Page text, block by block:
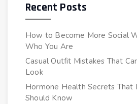
Recent Posts
How to Become More Social
Who You Are
Casual Outfit Mistakes That
Look
Hormone Health Secrets That
Should Know